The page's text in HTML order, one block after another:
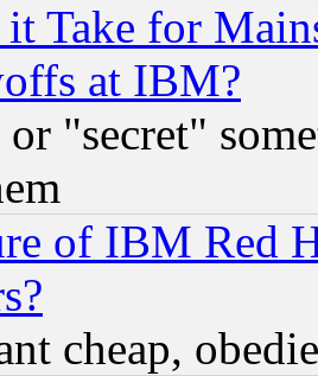
Take for
at IBM?
"secret"
of IBM Red
cheap,